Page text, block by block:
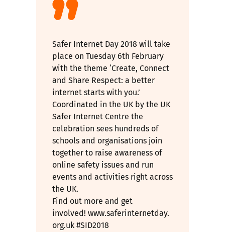
Safer Internet Day 2018 will take
place on Tuesday 6th February
with the theme ‘Create, Connect
and Share Respect: a better
internet starts with you.’
Coordinated in the UK by the UK
Safer Internet Centre the
celebration sees hundreds of
schools and organisations join
together to raise awareness of
online safety issues and run
events and activities right across
the UK.
Find out more and get
involved! www.saferinternetday.
org.uk #SID2018